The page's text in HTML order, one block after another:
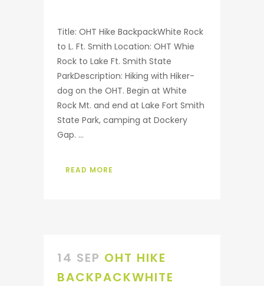
Title: OHT Hike BackpackWhite Rock
to L. Ft. Smith Location: OHT Whie
Rock to Lake Ft. Smith State
ParkDescription: Hiking with Hiker-
dog on the OHT. Begin at White
Rock Mt. and end at Lake Fort Smith
State Park, camping at Dockery
Gap. ...
READ MORE
14 SEP OHT HIKE
BACKPACKWHITE